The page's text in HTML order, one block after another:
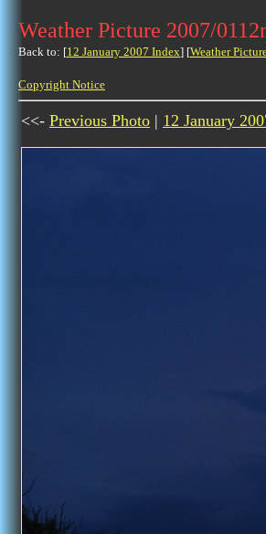
Weather Picture 2007/
Back to: [12 January 2007 Index] [Weather
Copyright Notice
<<- Previous Photo | 12 January